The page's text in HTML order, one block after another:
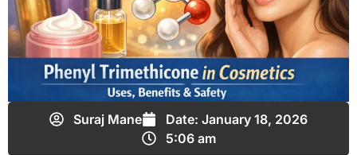
Suraj Mane Date: January 18, 2026
5:06 am